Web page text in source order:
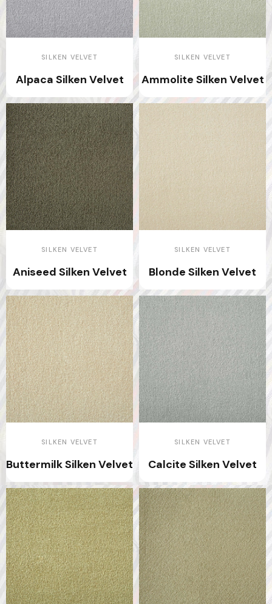
SILKEN VELVET
Alpaca Silken Velvet
SILKEN VELVET
Ammolite Silken Velvet
SILKEN VELVET
Aniseed Silken Velvet
SILKEN VELVET
Blonde Silken Velvet
SILKEN VELVET
Buttermilk Silken Velvet
SILKEN VELVET
Calcite Silken Velvet